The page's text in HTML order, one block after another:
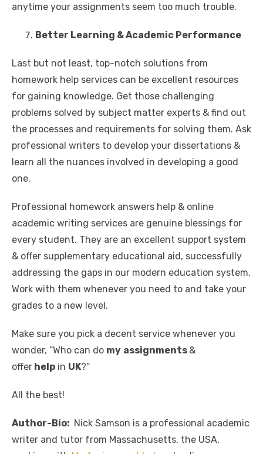
anytime your assignments seem too much trouble.
Better Learning & Academic Performance
Last but not least, top-notch solutions from
homework help services can be excellent resources
for gaining knowledge. Get those challenging
problems solved by subject matter experts & find out
the processes and requirements for solving them. Ask
professional writers to develop your dissertations &
learn all the nuances involved in developing a good
one.
Professional homework answers help & online
academic writing services are genuine blessings for
every student. They are an excellent support system
& offer supplementary educational aid, successfully
addressing the gaps in our modern education system.
Work with them whenever you need to and take your
grades to a new level.
Make sure you pick a decent service whenever you
wonder, “Who can do my assignments &
offer help in UK?”
All the best!
Author-Bio: Nick Samson is a professional academic
writer and tutor from Massachusetts, the USA,